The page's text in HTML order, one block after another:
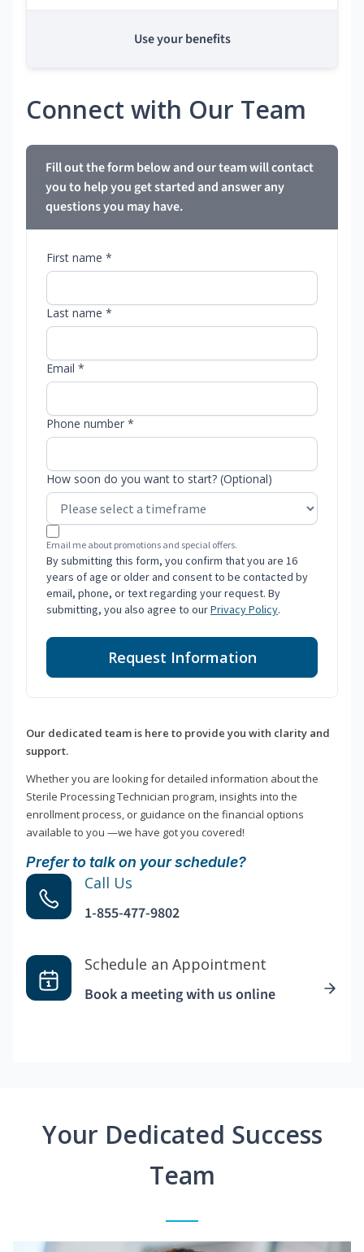
Use your benefits
Connect with Our Team
Fill out the form below and our team will contact
you to help you get started and answer any
questions you may have.
First name *
Last name *
Email *
Phone number *
How soon do you want to start? (Optional)
Email me about promotions and special offers.
By submitting this form, you confirm that you are 16
years of age or older and consent to be contacted by
email, phone, or text regarding your request. By
submitting, you also agree to ourPrivacy Policy.
Request Information
Our dedicated team is here to provide you with clarity and
support.
Whether you are looking for detailed information about the
Sterile Processing Technician program, insights into the
enrollment process, or guidance on the financial options
available to you —we have got you covered!
Prefer to talk on your schedule?
Call Us
1-855-477-9802
Schedule an Appointment
Book a meeting with us online
Your Dedicated Success
Team